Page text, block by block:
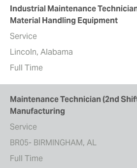
Industrial Maintenance
Material Handling Equipment
Service
Lincoln, Alabama
Full Time
Maintenance Technician (2nd
Manufacturing
Service
BR05- BIRMINGHAM, AL
Full Time